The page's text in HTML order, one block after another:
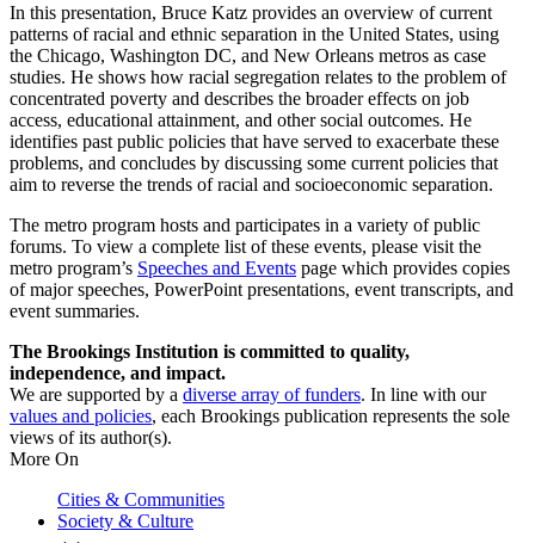
In this presentation, Bruce Katz provides an overview of current
patterns of racial and ethnic separation in the United States, using
the Chicago, Washington DC, and New Orleans metros as case
studies. He shows how racial segregation relates to the problem of
concentrated poverty and describes the broader effects on job
access, educational attainment, and other social outcomes. He
identifies past public policies that have served to exacerbate these
problems, and concludes by discussing some current policies that
aim to reverse the trends of racial and socioeconomic separation.
The metro program hosts and participates in a variety of public
forums. To view a complete list of these events, please visit the
metro program’s Speeches and Events page which provides copies
of major speeches, PowerPoint presentations, event transcripts, and
event summaries.
The Brookings Institution is committed to quality,
independence, and impact.
We are supported by a diverse array of funders. In line with our
values and policies, each Brookings publication represents the sole
views of its author(s).
More On
Cities & Communities
Society & Culture